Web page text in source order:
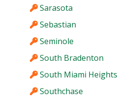
Sarasota
Sebastian
Seminole
South Bradenton
South Miami Heights
Southchase